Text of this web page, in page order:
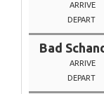
ARRIVE
DEPART
Bad
ARRIVE
DEPART